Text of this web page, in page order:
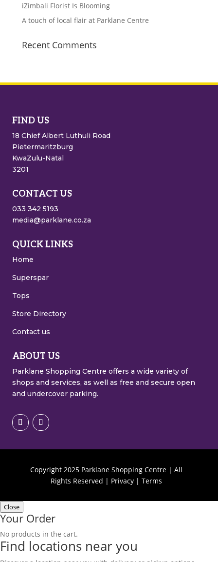
iZimbali Florist Is Blooming
A touch of local flair at Parklane Centre
Recent Comments
FIND US
18 Chief Albert Luthuli Road
Pietermaritzburg
KwaZulu-Natal
3201
CONTACT US
033 342 5193
media@parklane.co.za
QUICK LINKS
Home
Superspar
Tops
Store Directory
Contact us
ABOUT US
Parklane Shopping Centre offers a wide variety of
shops and services, as well as free and secure open
and undercover parking.
Copyright 2025 Parklane Shopping Centre | All
Rights Reserved | Privacy |Terms
Close
Your Order
No products in the cart.
Find locations near you